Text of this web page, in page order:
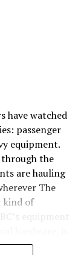
have watched
passenger
equipment.
the
are hauling
The
kind of
equipment